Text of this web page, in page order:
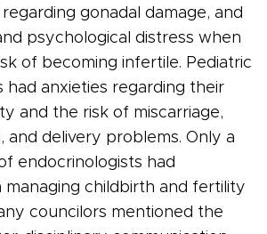
gonadal damage, and
psychological distress when
of becoming infertile. Pediatric
had anxieties regarding their
and the risk of miscarriage,
and delivery problems. Only a
endocrinologists had
childbirth and fertility
councilors mentioned the